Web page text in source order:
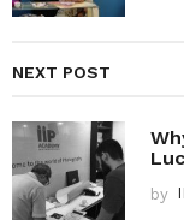
NEXT POST
by